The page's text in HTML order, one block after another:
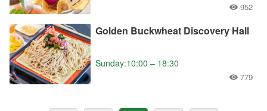
952
Golden Buckwheat Discovery Hall
Sunday:10:00 – 18:30
779